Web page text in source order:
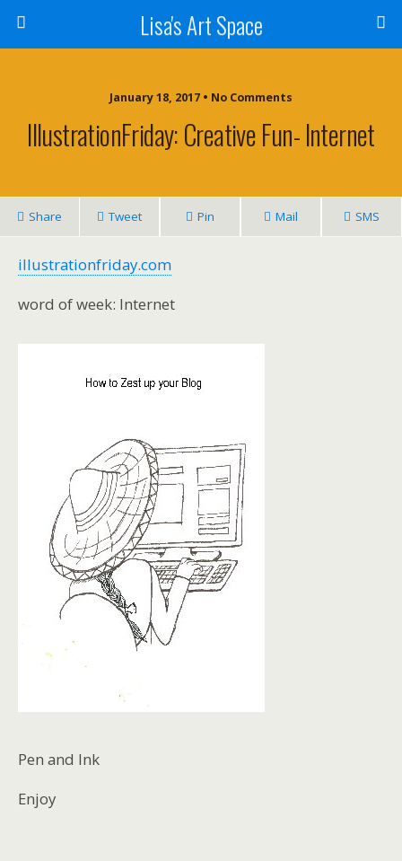
Lisa's Art Space
January 18, 2017 • No Comments
IllustrationFriday: Creative Fun- Internet
Share Tweet Pin Mail SMS
illustrationfriday.com
word of week: Internet
Pen and Ink
Enjoy